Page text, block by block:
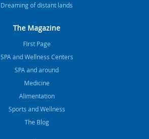
Dreaming of distant lands
The Magazine
FIrst Page
SPA and Wellness Centers
SPA and around
Medicine
Alimentation
Sports and Wellness
The Blog